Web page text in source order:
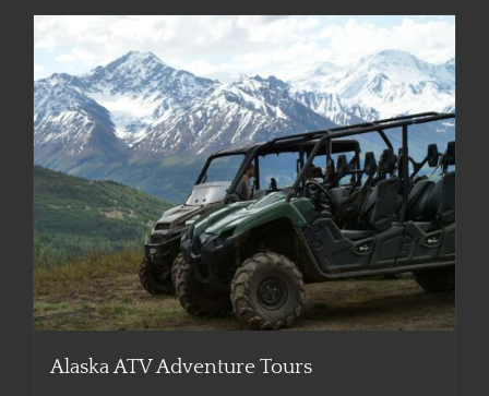
Alaska ATV Adventure Tours